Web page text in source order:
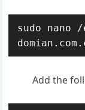
sudo nano
Add the